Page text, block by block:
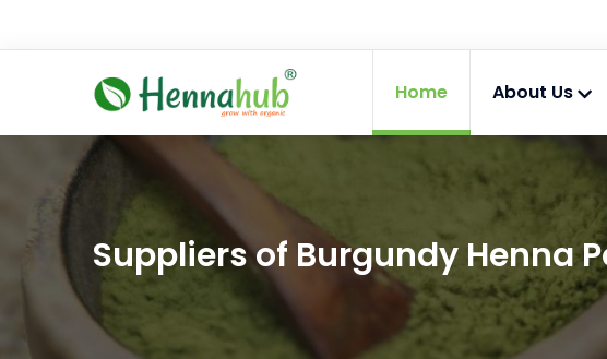
Home About Us
Suppliers of Burgundy Henna